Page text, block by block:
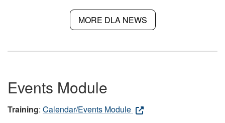
MORE DLA NEWS
Events Module
Training: Calendar/Events Module